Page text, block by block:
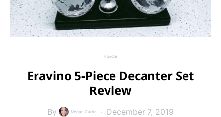
Foodie
Eravino 5-Piece Decanter Set
Review
By Megan Curtin December 7, 2019